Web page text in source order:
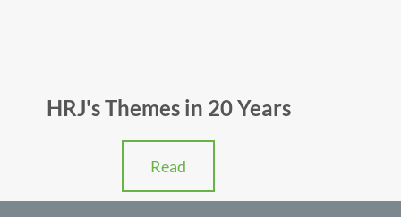
HRJ's Themes in 20 Years
Read